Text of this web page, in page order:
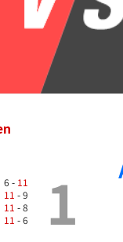
6 - 11
11 - 9
11 - 8
11 - 6 1